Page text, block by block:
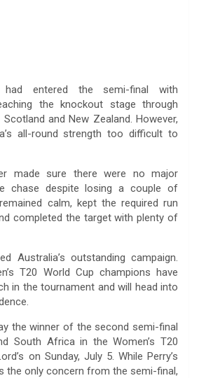
entered the semi-final with
the knockout stage through
and New Zealand. However,
all-round strength too difficult to
made sure there were no major
chase despite losing a couple of
calm, kept the required run
completed the target with plenty of
Australia’s outstanding campaign.
T20 World Cup champions have
in the tournament and will head into
the winner of the second semi-final
South Africa in the Women’s T20
on Sunday, July 5. While Perry’s
the only concern from the semi-final,